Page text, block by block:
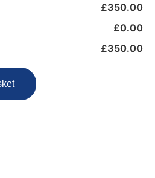
£350.00
£0.00
£350.00